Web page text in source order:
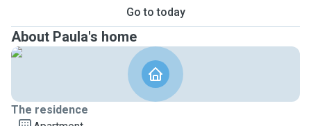
Go to today
About Paula's home
The residence